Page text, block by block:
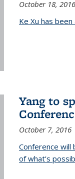
October 18, 2016
Ke Xu has
Yang to
October 7, 2016
Conference
of what’s